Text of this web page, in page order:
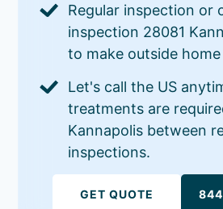
Regular inspection or
inspection 28081
to make outside
Let's call the US
treatments are
Kannapolis between
inspections.
GET QUOTE